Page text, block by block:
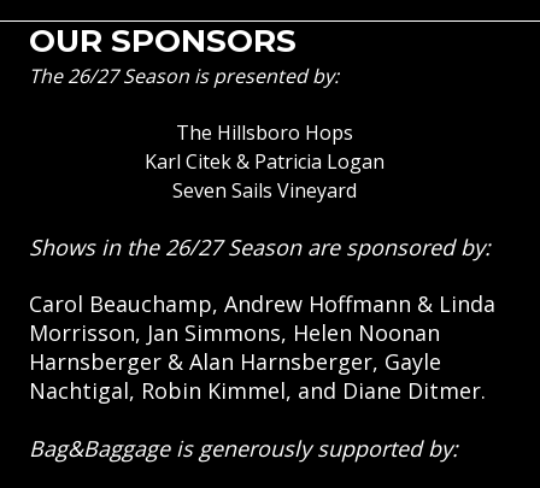
OUR SPONSORS
The 26/27 Season is presented by:
The Hillsboro Hops
Karl Citek & Patricia Logan
Seven Sails Vineyard
Shows in the 26/27 Season are sponsored by:
Carol Beauchamp, Andrew Hoffmann & Linda
Morrisson, Jan Simmons, Helen Noonan
Harnsberger & Alan Harnsberger, Gayle
Nachtigal, Robin Kimmel, and Diane Ditmer.
Bag&Baggage is generously supported by: